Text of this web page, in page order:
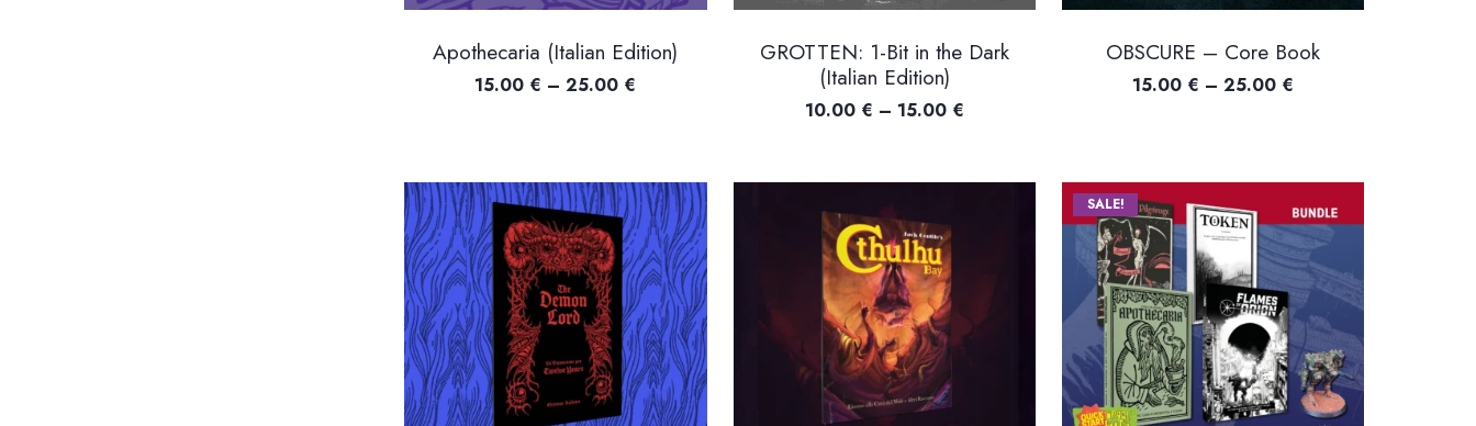
Apothecaria (Italian Edition)
15.00 € – 25.00 €
through
25.00 €
GROTTEN: 1-Bit in the Dark
(Italian Edition)
10.00 € – 15.00 €Price
OBSCURE – Core Book
15.00 € – 25.00 €Price
through
25.00 €
SALE!